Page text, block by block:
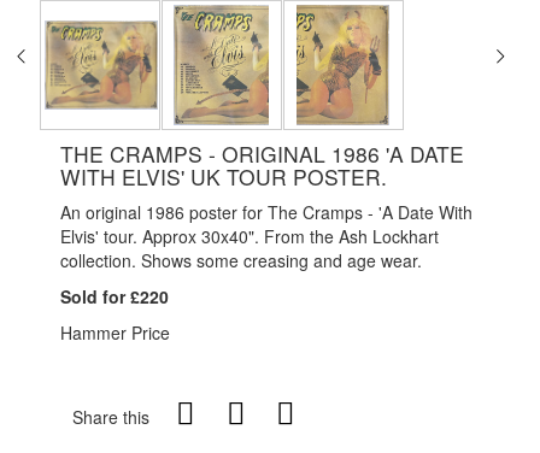
THE CRAMPS - ORIGINAL 1986 'A DATE
WITH ELVIS' UK TOUR POSTER.
An original 1986 poster for The Cramps - 'A Date With
Elvis' tour. Approx 30x40". From the Ash Lockhart
collection. Shows some creasing and age wear.
Sold for £220
Hammer Price
Share this